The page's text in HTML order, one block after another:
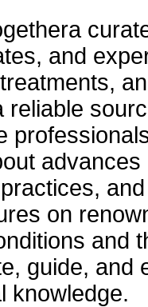
and
on
and
guide, and
knowledge.